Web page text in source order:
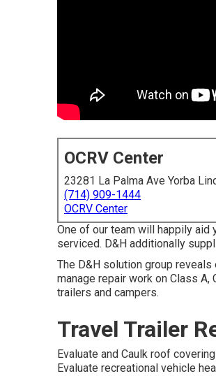
OCRV Center
23281 La Palma Ave Yorba
(714) 909-1444
OCRV Center
One of our team will happily aid
serviced. D&H additionally
The D&H solution group
manage repair work on Class
trailers and campers.
Travel Trailer
Evaluate and Caulk roof
Evaluate recreational vehicle